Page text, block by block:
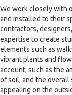
We work closely with
and installed to their
contractors,
expertise to create
elements such as
vibrant plants and
account, such as the
of soil, and the
appealing on the